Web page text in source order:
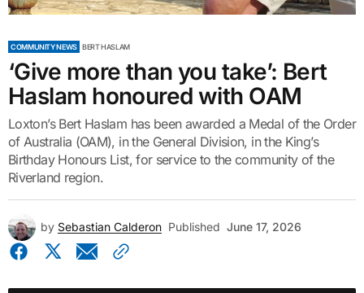
COMMUNITY NEWS BERT HASLAM
‘Give more than you take’: Bert
Haslam honoured with OAM
Loxton’s Bert Haslam has been awarded a Medal of the Order
of Australia (OAM), in the General Division, in the King’s
Birthday Honours List, for service to the community of the
Riverland region.
by Sebastian Calderon Published June 17, 2026